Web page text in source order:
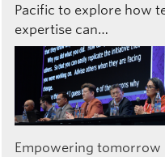
Pacific to explore how
expertise can…
Empowering